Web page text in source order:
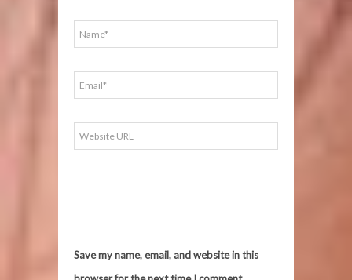
Save my name, email, and website in this